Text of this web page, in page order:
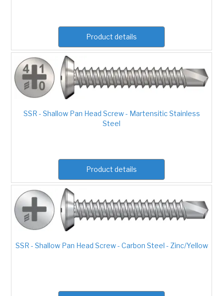
Product details
SSR - Shallow Pan Head Screw - Martensitic Stainless
Steel
Product details
SSR - Shallow Pan Head Screw - Carbon Steel - Zinc/Yellow